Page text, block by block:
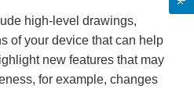
high-level drawings,
of your device that can help
new features that may
for example, changes